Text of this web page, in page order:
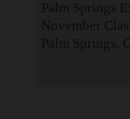
Palm Springs
November
Palm Springs,